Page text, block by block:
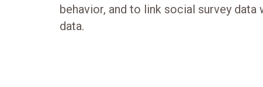
behavior, and to link social survey
data.